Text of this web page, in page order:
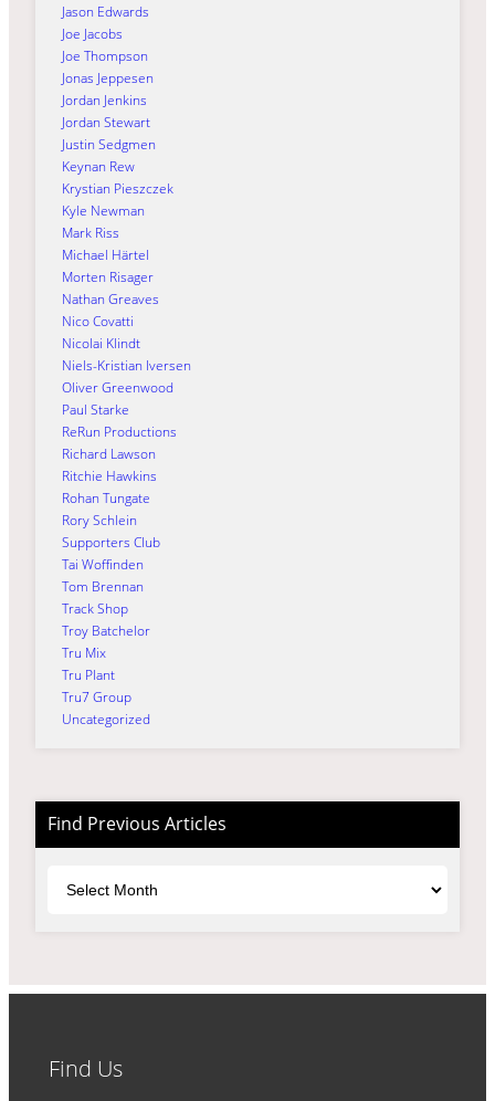
Jason Edwards
Joe Jacobs
Joe Thompson
Jonas Jeppesen
Jordan Jenkins
Jordan Stewart
Justin Sedgmen
Keynan Rew
Krystian Pieszczek
Kyle Newman
Mark Riss
Michael Härtel
Morten Risager
Nathan Greaves
Nico Covatti
Nicolai Klindt
Niels-Kristian Iversen
Oliver Greenwood
Paul Starke
ReRun Productions
Richard Lawson
Ritchie Hawkins
Rohan Tungate
Rory Schlein
Supporters Club
Tai Woffinden
Tom Brennan
Track Shop
Troy Batchelor
Tru Mix
Tru Plant
Tru7 Group
Uncategorized
Find Previous Articles
Find Us